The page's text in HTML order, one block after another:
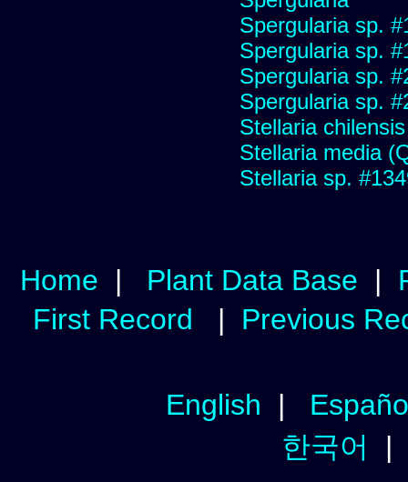
Spergularia sp.
Spergularia sp.
Spergularia sp.
Spergularia sp.
Stellaria
Stellaria media
Stellaria sp.
Home | Plant Data Base |
First Record | Previous
English |
한국어